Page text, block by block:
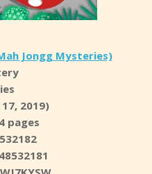
Jongg Mysteries)
2019)
pages